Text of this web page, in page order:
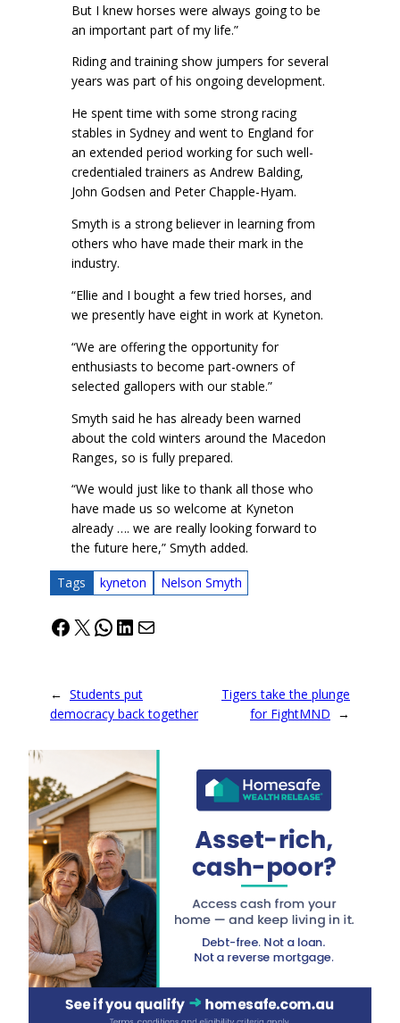
But I knew horses were always going to be
an important part of my life.”
Riding and training show jumpers for several
years was part of his ongoing development.
He spent time with some strong racing
stables in Sydney and went to England for
an extended period working for such well-
credentialed trainers as Andrew Balding,
John Godsen and Peter Chapple-Hyam.
Smyth is a strong believer in learning from
others who have made their mark in the
industry.
“Ellie and I bought a few tried horses, and
we presently have eight in work at Kyneton.
“We are offering the opportunity for
enthusiasts to become part-owners of
selected gallopers with our stable.”
Smyth said he has already been warned
about the cold winters around the Macedon
Ranges, so is fully prepared.
“We would just like to thank all those who
have made us so welcome at Kyneton
already …. we are really looking forward to
the future here,” Smyth added.
Tags kyneton Nelson Smyth
Facebook
X WhatsApp
LinkedIn
Mail
← Students put
democracy back together
Tigers take the plunge
for FightMND →